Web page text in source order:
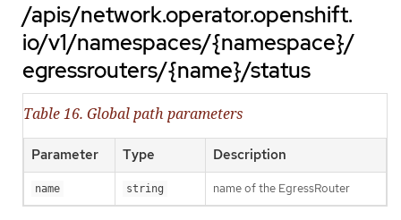
/apis/network.operator.openshift.
io/v1/namespaces/{namespace}/
egressrouters/{name}/status
Table 16. Global path parameters
Parameter Type Description
name string name of the EgressRouter